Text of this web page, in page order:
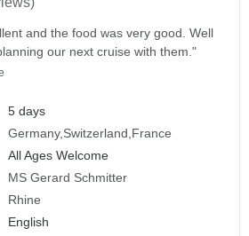
and the food was very good. Well
our next cruise with them."
5 days
Germany Switzerland France
All Ages Welcome
MS Gerard Schmitter
Rhine
English